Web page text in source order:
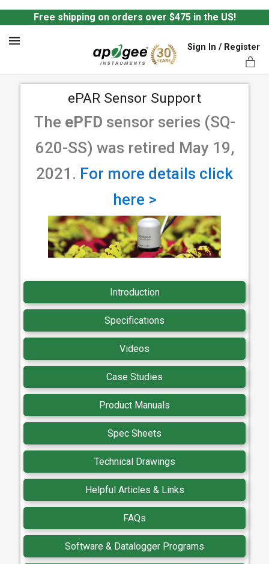
Free shipping on orders over $475 in the US!
Sign In / Register
ePAR Sensor Support
The ePFD sensor series (SQ-
620-SS) was retired May 19,
2021. For more details click
here >
Introduction
Specifications
Videos
Case Studies
Product Manuals
Spec Sheets
Technical Drawings
Helpful Articles & Links
FAQs
Software & Datalogger Programs